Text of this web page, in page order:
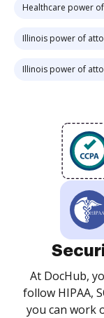
Healthcare power
Illinois power of
Illinois power of
At DocHub,
follow HIPAA,
you can work